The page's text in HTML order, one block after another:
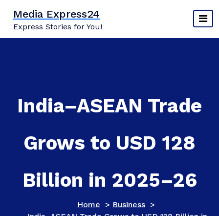
content
Media Express24
Express Stories for You!
India–ASEAN Trade
Grows to USD 128
Billion in 2025–26
Home > Business >